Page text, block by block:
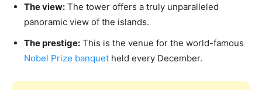
The view: The tower offers a truly unparalleled
panoramic view of the islands.
The prestige: This is the venue for the world-famous
Nobel Prize banquet held every December.